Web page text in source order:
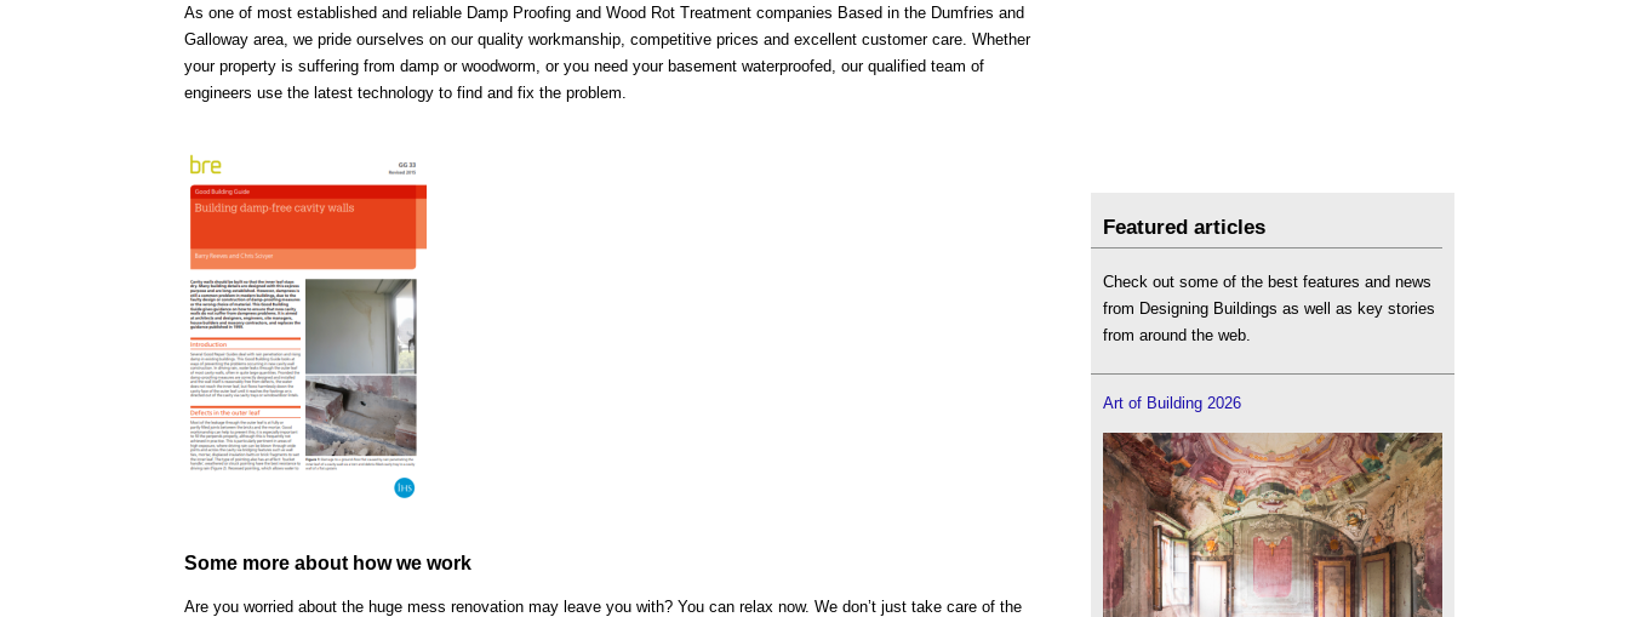
As one of most established and reliable Damp Proofing and Wood Rot Treatment companies Based in the Dumfries and
Galloway area, we pride ourselves on our quality workmanship, competitive prices and excellent customer care. Whether
your property is suffering from damp or woodworm, or you need your basement waterproofed, our qualified team of
engineers use the latest technology to find and fix the problem.
Some more about how we work
Are you worried about the huge mess renovation may leave you with? You can relax now. We don’t just take care of the
Featured articles
Check out some of the best features and news
from Designing Buildings as well as key stories
from around the web.
Art of Building 2026